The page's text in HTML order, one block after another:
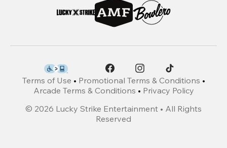
Terms of Use • Promotional Terms & Conditions •
Arcade Terms & Conditions • Privacy Policy
© 2026 Lucky Strike Entertainment • All Rights
Reserved